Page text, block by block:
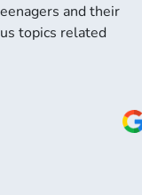
and their
topics related